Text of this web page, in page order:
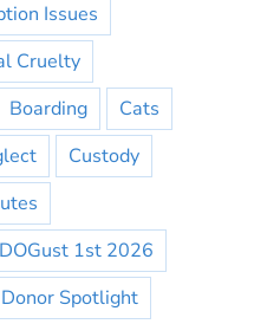
Issues
Cruelty
Boarding
Cats
Custody
DOGust 1st 2026
Donor Spotlight